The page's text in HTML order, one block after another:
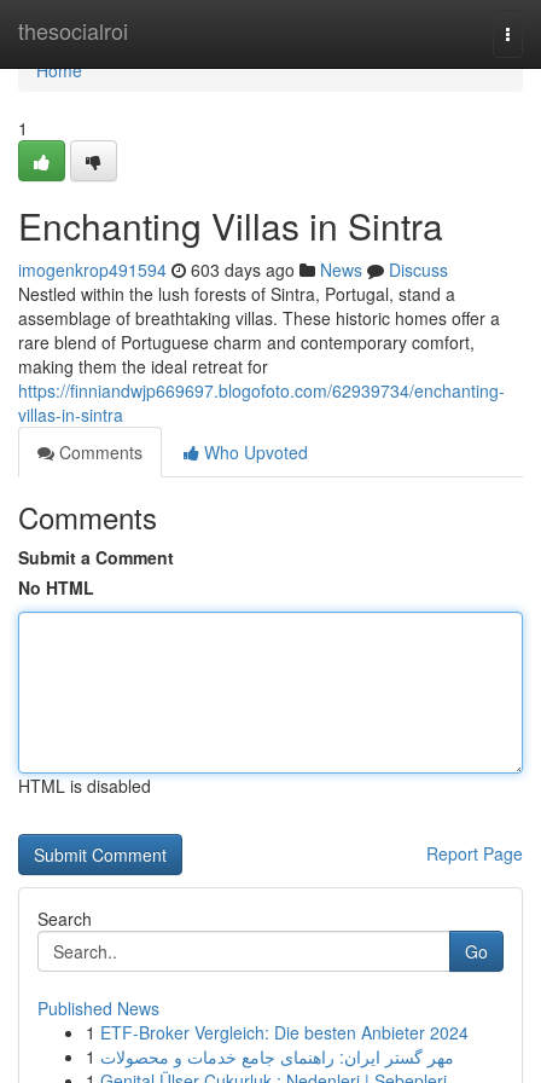
thesocialroi
Home
Home
1
Enchanting Villas in Sintra
imogenkrop491594 603 days ago News
Discuss
Nestled within the lush forests of Sintra, Portugal, stand a
assemblage of breathtaking villas. These historic homes offer a
rare blend of Portuguese charm and contemporary comfort,
making them the ideal retreat for
https://finniandwjp669697.blogofoto.com/62939734/enchanting-
villas-in-sintra
Comments
Who Upvoted
Comments
Submit a Comment
No HTML
HTML is disabled
Report Page
Search
Go
Published News
1 ETF-Broker Vergleich: Die besten Anbieter 2024
1 مهر گستر ایران: راهنمای جامع خدمات و محصولات